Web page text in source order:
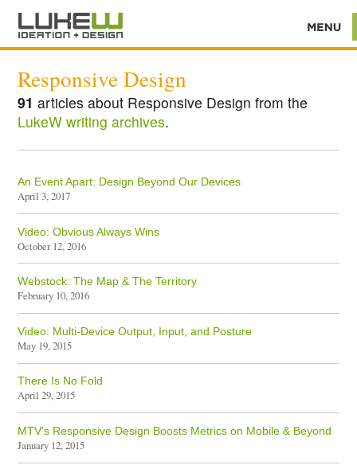
Responsive Design
91 articles about Responsive Design from the
LukeW writing archives.
An Event Apart: Design Beyond Our Devices
April 3, 2017
Video: Obvious Always Wins
October 12, 2016
Webstock: The Map & The Territory
February 10, 2016
Video: Multi-Device Output, Input, and Posture
May 19, 2015
There Is No Fold
April 29, 2015
MTV's Responsive Design Boosts Metrics on Mobile & Beyond
January 12, 2015